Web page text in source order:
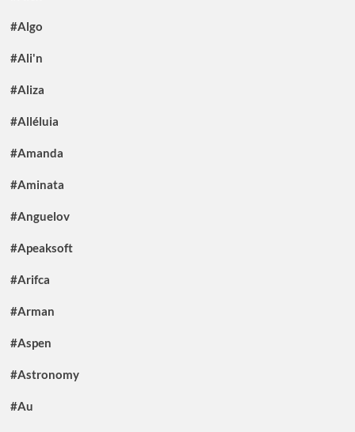
#Algo
#Ali'n
#Aliza
#Alléluia
#Amanda
#Aminata
#Anguelov
#Apeaksoft
#Arifca
#Arman
#Aspen
#Astronomy
#Au